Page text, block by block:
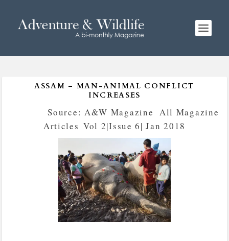
ASSAM – MAN-ANIMAL CONFLICT
INCREASES
Posted bySource: A&W Magazine
All Magazine
Articles Vol 2|Issue 6| Jan 2018